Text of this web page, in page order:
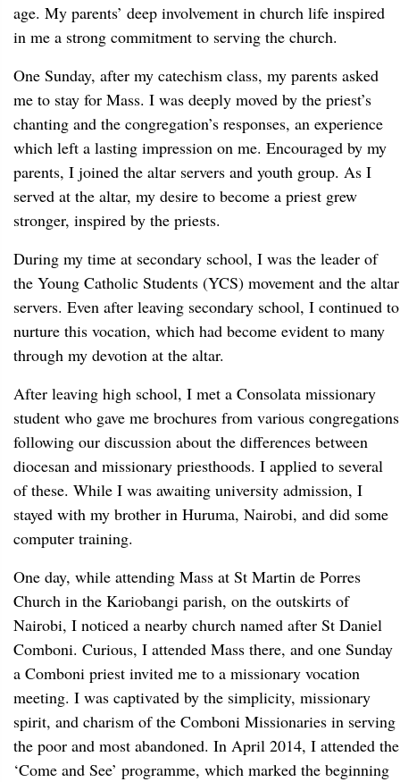
age. My parents’ deep involvement in church life inspired
in me a strong commitment to serving the church.
One Sunday, after my catechism class, my parents asked
me to stay for Mass. I was deeply moved by the priest’s
chanting and the congregation’s responses, an experience
which left a lasting impression on me. Encouraged by my
parents, I joined the altar servers and youth group. As I
served at the altar, my desire to become a priest grew
stronger, inspired by the priests.
During my time at secondary school, I was the leader of
the Young Catholic Students (YCS) movement and the altar
servers. Even after leaving secondary school, I continued to
nurture this vocation, which had become evident to many
through my devotion at the altar.
After leaving high school, I met a Consolata missionary
student who gave me brochures from various congregations
following our discussion about the differences between
diocesan and missionary priesthoods. I applied to several
of these. While I was awaiting university admission, I
stayed with my brother in Huruma, Nairobi, and did some
computer training.
One day, while attending Mass at St Martin de Porres
Church in the Kariobangi parish, on the outskirts of
Nairobi, I noticed a nearby church named after St Daniel
Comboni. Curious, I attended Mass there, and one Sunday
a Comboni priest invited me to a missionary vocation
meeting. I was captivated by the simplicity, missionary
spirit, and charism of the Comboni Missionaries in serving
the poor and most abandoned. In April 2014, I attended the
‘Come and See’ programme, which marked the beginning